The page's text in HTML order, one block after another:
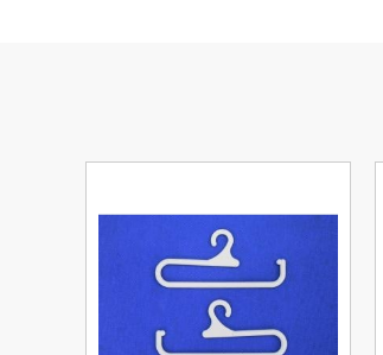
Recycled Nylon (Cylinder)
Contact